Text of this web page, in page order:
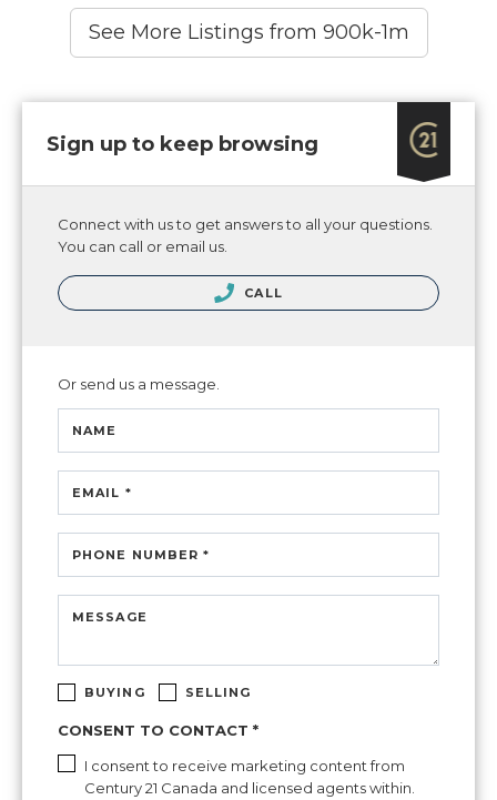
See More Listings from 900k-1m
Sign up to keep browsing
Connect with us to get answers to all your questions.
You can call or email us.
CALL
Or send us a message.
NAME
EMAIL *
PHONE NUMBER *
MESSAGE
BUYING SELLING
CONSENT TO CONTACT *
I consent to receive marketing content from
Century 21 Canada and licensed agents within.